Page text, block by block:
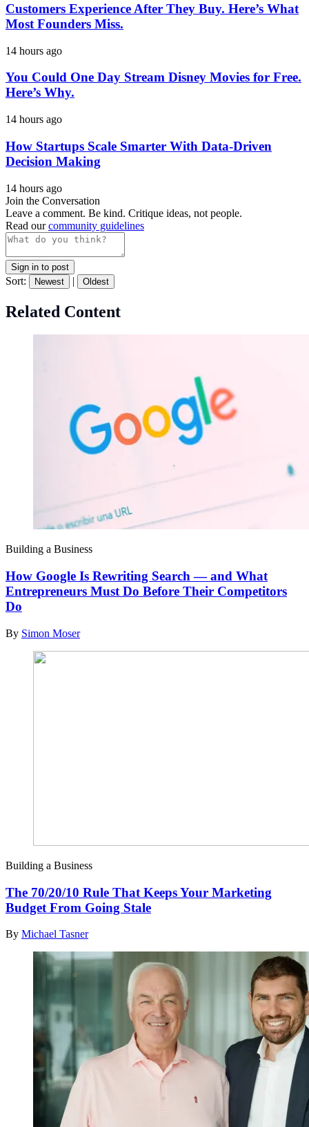
Customers Experience After They Buy. Here’s What
Most Founders Miss.
14 hours ago
You Could One Day Stream Disney Movies for Free.
Here’s Why.
14 hours ago
How Startups Scale Smarter With Data-Driven
Decision Making
14 hours ago
Join the Conversation
Leave a comment. Be kind. Critique ideas, not people.
Read ourcommunity guidelines
Sign in to post
Sort: Newest | Oldest
Related Content
Building a Business
How Google Is Rewriting Search — and What
Entrepreneurs Must Do Before Their Competitors
Do
By Simon Moser
Building a Business
The 70/20/10 Rule That Keeps Your Marketing
Budget From Going Stale
By Michael Tasner